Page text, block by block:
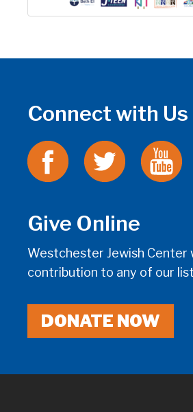
Connect with Us
Give Online
Westchester Jewish Center
contribution to any of our
DONATE NOW